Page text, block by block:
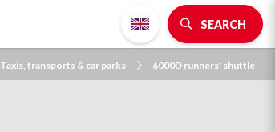
SEARCH
Taxis, transports & car parks 6000D runners' shuttle